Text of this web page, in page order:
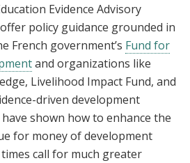
Evidence Advisory
offer policy guidance grounded in
French government’s Fund for
and organizations like
Livelihood Impact Fund, and
driven development
shown how to enhance the
for money of development
call for much greater